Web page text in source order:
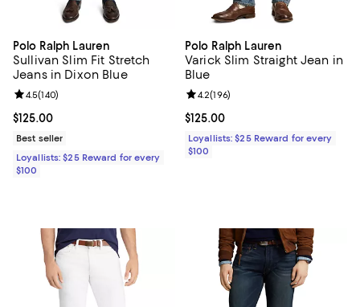
Polo Ralph Lauren
Sullivan Slim Fit Stretch
Jeans in Dixon Blue
Current price $125.00; ;
$125.00
Review rating: 4.5 out of 5; 140 reviews;
4.5(140)
Best seller
Loyallists: $25 Reward for every
$100
Polo Ralph Lauren
Varick Slim Straight Jean in
Blue
Current price $125.00; ;
$125.00
Review rating: 4.2 out of 5; 196
4.2(196)
Loyallists: $25 Reward for every
$100